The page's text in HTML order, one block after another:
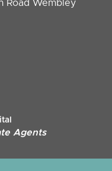
Road Wembley
Agents